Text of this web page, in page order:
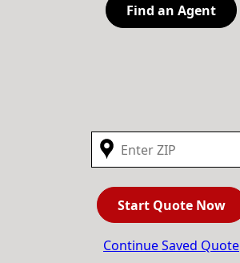
Find an Agent
Start Quote Now
Continue Saved Quote